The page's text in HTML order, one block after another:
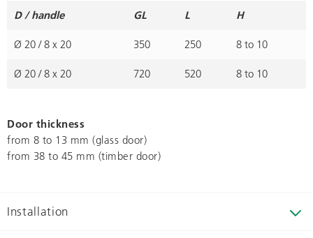
D / handle GL L H
Ø 20 / 8 x 20 350 250 8 to 10
Ø 20 / 8 x 20 720 520 8 to 10
Door thickness
from 8 to 13 mm (glass door)
from 38 to 45 mm (timber door)
Installation